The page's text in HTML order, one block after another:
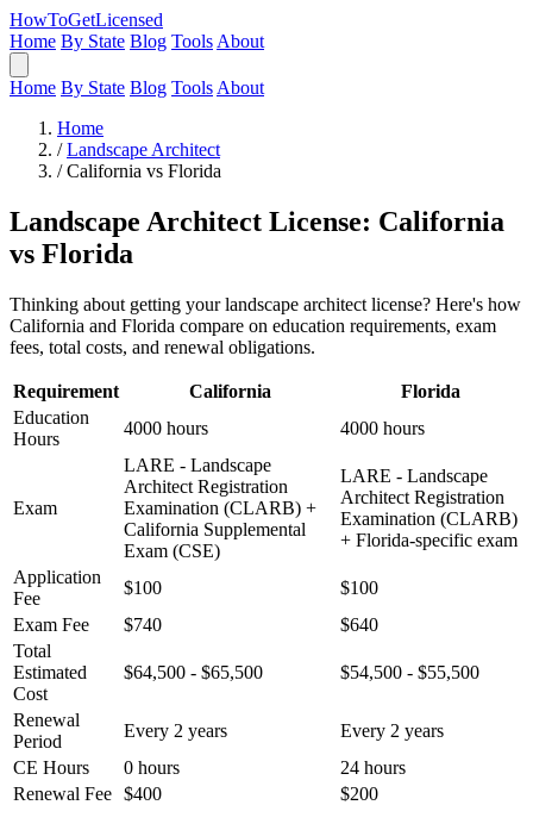
HowToGetLicensed
Home By State Blog Tools About
Home By State Blog Tools About
Home
/ Landscape Architect
/ California vs Florida
Landscape Architect License: California
vs Florida
Thinking about getting your landscape architect license? Here's how
California and Florida compare on education requirements, exam
fees, total costs, and renewal obligations.
Requirement California
Florida
Education
Hours
4000 hours 4000 hours
Exam
LARE - Landscape
Architect Registration
Examination (CLARB) +
California Supplemental
Exam (CSE)
LARE - Landscape
Architect Registration
Examination (CLARB)
+ Florida-specific exam
Application
Fee
$100
$100
Exam Fee
$740
$640
Total
Estimated
Cost
$64,500 - $65,500 $54,500 - $55,500
Renewal
Period
Every 2 years
Every 2 years
CE Hours
0 hours
24 hours
Renewal Fee $400 $200